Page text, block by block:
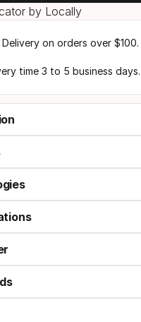
by Locally
Delivery on orders over $100.
time 3 to 5 business days.